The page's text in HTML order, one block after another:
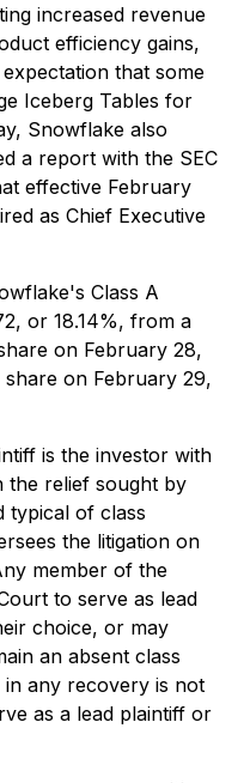
increased revenue
efficiency gains,
that some
Iceberg Tables for
Snowflake also
a report with the SEC
effective February
as Chief Executive
Class A
or 18.14%, from a
on February 28,
on February 29,
is the investor with
the relief sought by
typical of class
the litigation on
member of the
to serve as lead
choice, or may
an absent class
in any recovery is not
as a lead plaintiff or